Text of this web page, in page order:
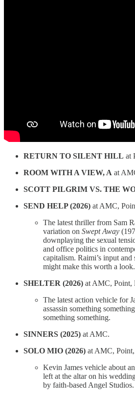
RETURN TO SILENT HILL at
ROOM WITH A VIEW, A at
SCOTT PILGRIM VS. THE
SEND HELP (2026) at AMC,
The latest thriller from Sam
variation on Swept Away
downplaying the sexual
and office politics in
capitalism. Raimi’s input
might make this worth a look.
SHELTER (2026) at AMC, Point,
The latest action vehicle for
assassin something
something something.
SINNERS (2025) at AMC.
SOLO MIO (2026) at AMC, Point,
Kevin James vehicle about
left at the altar on his
by faith-based Angel Studios.